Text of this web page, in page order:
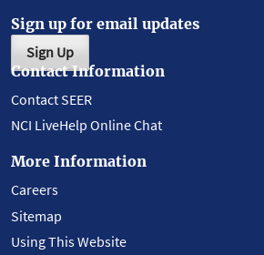
Sign up for email updates
Sign Up
Contact Information
Contact SEER
NCI LiveHelp Online Chat
More Information
Careers
Sitemap
Using This Website